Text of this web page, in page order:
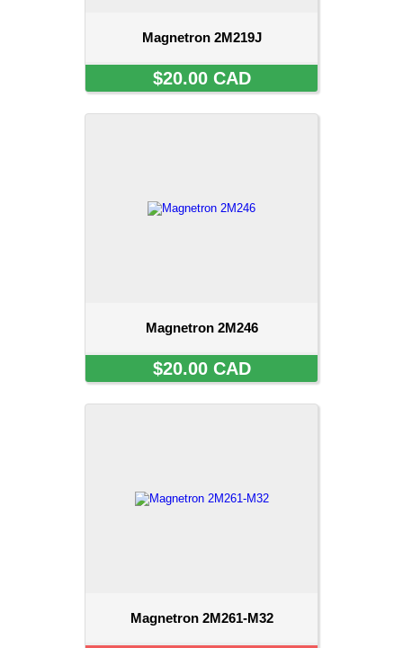
Magnetron 2M219J
$20.00 CAD
Magnetron 2M246
$20.00 CAD
Magnetron 2M261-M32